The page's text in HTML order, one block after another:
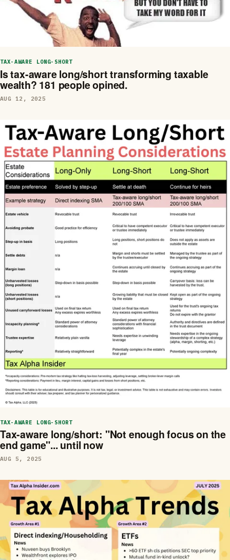
TAX-AWARE LONG-SHORT
Is tax-aware long/short transforming taxable
wealth? 181 people opined.
AUG 12, 2025
TAX-AWARE LONG-SHORT
Tax-aware long/short: "Not enough focus on the
end game"... until now
AUG 5, 2025